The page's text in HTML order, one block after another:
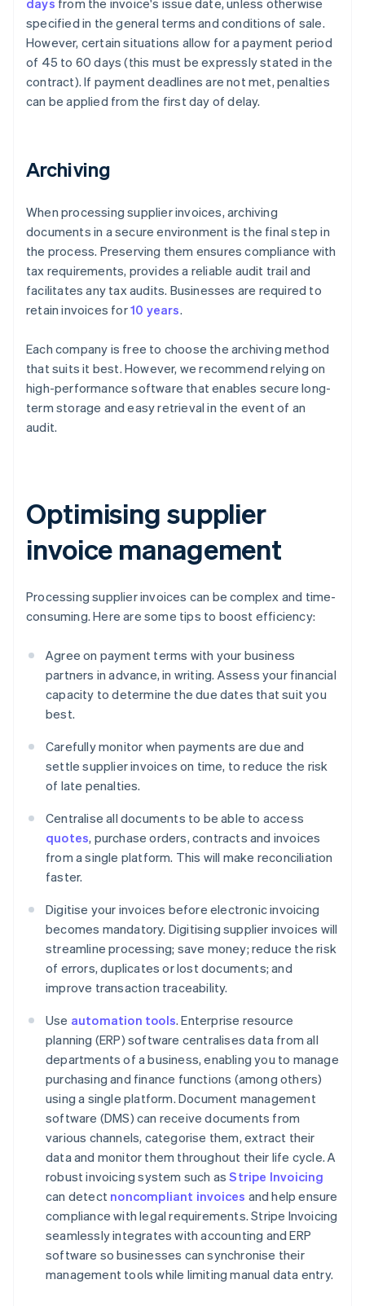
days from the invoice's issue date, unless otherwise
specified in the general terms and conditions of sale.
However, certain situations allow for a payment period
of 45 to 60 days (this must be expressly stated in the
contract). If payment deadlines are not met, penalties
can be applied from the first day of delay.
Archiving
When processing supplier invoices, archiving
documents in a secure environment is the final step in
the process. Preserving them ensures compliance with
tax requirements, provides a reliable audit trail and
facilitates any tax audits. Businesses are required to
retain invoices for10 years.
Each company is free to choose the archiving method
that suits it best. However, we recommend relying on
high-performance software that enables secure long-
term storage and easy retrieval in the event of an
audit.
Optimising supplier
invoice management
Processing supplier invoices can be complex and time-
consuming. Here are some tips to boost efficiency:
Agree on payment terms with your business
partners in advance, in writing. Assess your financial
capacity to determine the due dates that suit you
best.
Carefully monitor when payments are due and
settle supplier invoices on time, to reduce the risk
of late penalties.
Centralise all documents to be able to access
quotes, purchase orders, contracts and invoices
from a single platform. This will make reconciliation
faster.
Digitise your invoices before electronic invoicing
becomes mandatory. Digitising supplier invoices will
streamline processing; save money; reduce the risk
of errors, duplicates or lost documents; and
improve transaction traceability.
Use automation tools. Enterprise resource
planning (ERP) software centralises data from all
departments of a business, enabling you to manage
purchasing and finance functions (among others)
using a single platform. Document management
software (DMS) can receive documents from
various channels, categorise them, extract their
data and monitor them throughout their life cycle. A
robust invoicing system such asStripe Invoicing
can detect noncompliant invoices and help ensure
compliance with legal requirements. Stripe Invoicing
seamlessly integrates with accounting and ERP
software so businesses can synchronise their
management tools while limiting manual data entry.
Australia
English
Austria